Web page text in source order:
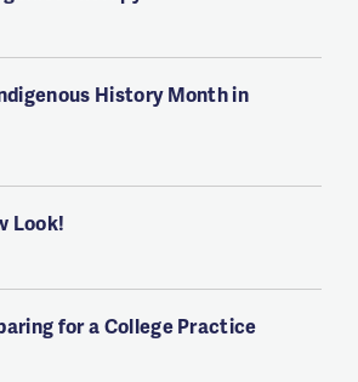
History Month in
Look!
for a College Practice